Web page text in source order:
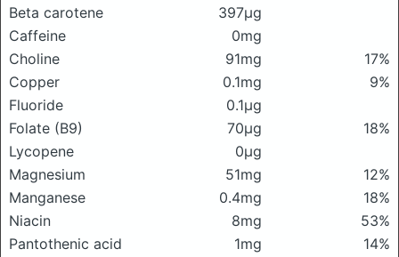
Beta carotene
397μg
Caffeine
0mg
Choline
91mg
17%
Copper
0.1mg
9%
Fluoride
0.1μg
Folate (B9)
70μg
18%
Lycopene
0μg
Magnesium
51mg
12%
Manganese
0.4mg
18%
Niacin
8mg
53%
Pantothenic acid
1mg
14%